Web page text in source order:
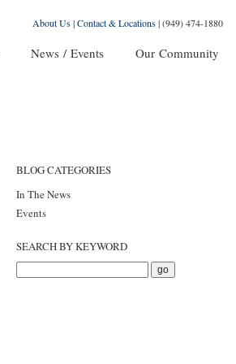
About Us|Contact & Locations|(949) 474-1880
News / Events Our Community
BLOG CATEGORIES
In The News
Events
SEARCH BY KEYWORD